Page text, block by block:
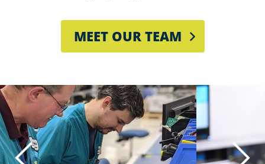
MEET OUR TEAM